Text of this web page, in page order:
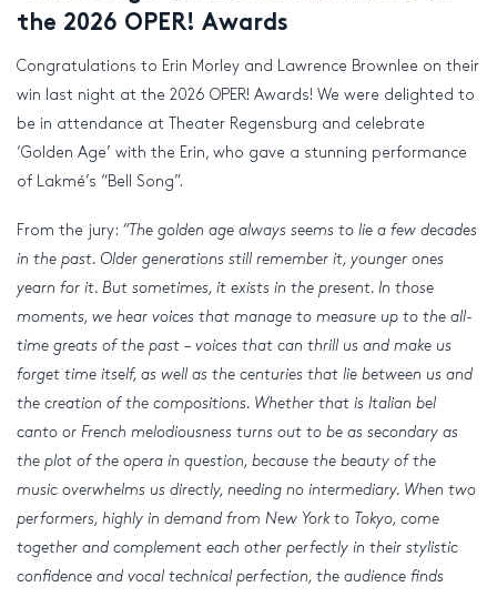
the 2026 OPER! Awards
Congratulations to Erin Morley and Lawrence Brownlee on their
win last night at the 2026 OPER! Awards! We were delighted to
be in attendance at Theater Regensburg and celebrate
‘Golden Age’ with the Erin, who gave a stunning performance
of Lakmé’s “Bell Song”.
From the jury: “The golden age always seems to lie a few decades
in the past. Older generations still remember it, younger ones
yearn for it. But sometimes, it exists in the present. In those
moments, we hear voices that manage to measure up to the all-
time greats of the past – voices that can thrill us and make us
forget time itself, as well as the centuries that lie between us and
the creation of the compositions. Whether that is Italian bel
canto or French melodiousness turns out to be as secondary as
the plot of the opera in question, because the beauty of the
music overwhelms us directly, needing no intermediary. When two
performers, highly in demand from New York to Tokyo, come
together and complement each other perfectly in their stylistic
confidence and vocal technical perfection, the audience finds